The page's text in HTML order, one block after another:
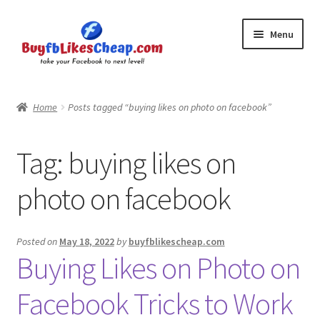
to
navigation
to
content
Menu
Cart
Checkout
Contact
My Account
Logout
Home Posts tagged “buying likes on photo on facebook”
Tag: buying likes on
photo on facebook
Posted on May 18, 2022bybuyfblikescheap.com
Buying Likes on Photo on
Facebook Tricks to Work